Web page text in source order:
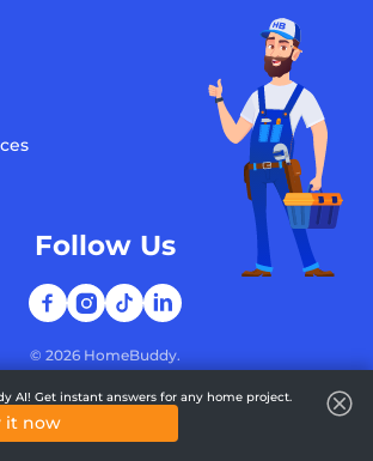
© 2026 HomeBuddy.
Follow Us
AI! Get instant answers for any home project.
it now